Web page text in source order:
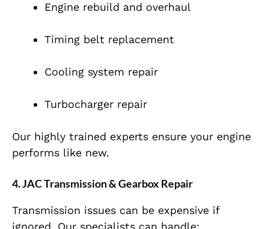
Engine rebuild and overhaul
Timing belt replacement
Cooling system repair
Turbocharger repair
Our highly trained experts ensure your engine
performs like new.
4. JAC Transmission & Gearbox Repair
Transmission issues can be expensive if
ignored. Our specialists can handle: